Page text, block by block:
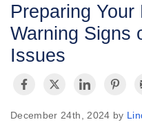
Preparing
Warning Signs
Issues
December 24th, 2024 by